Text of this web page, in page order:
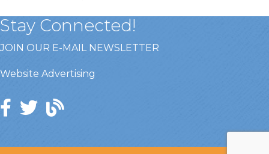
Stay Connected!
JOIN OUR E-MAIL NEWSLETTER
Website Advertising